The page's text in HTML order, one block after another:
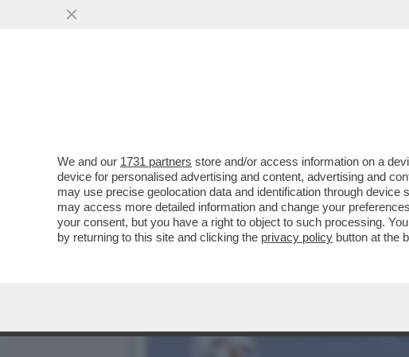
‘SONO UNA MISSIONARIA
We and our 1731 partners store and/or access information on a
device for personalised advertising and content, advertising and
may use precise geolocation data and identification through
may access more detailed information and change your
your consent, but you have a right to object to such processing.
by returning to this site and clicking the privacy policy button at the